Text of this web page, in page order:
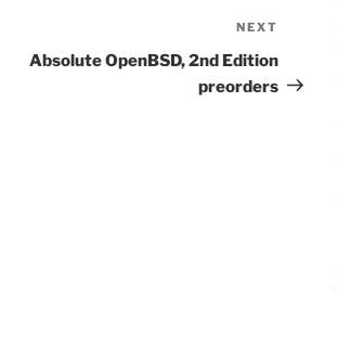
Post
NEXT
Absolute OpenBSD, 2nd Edition
preorders